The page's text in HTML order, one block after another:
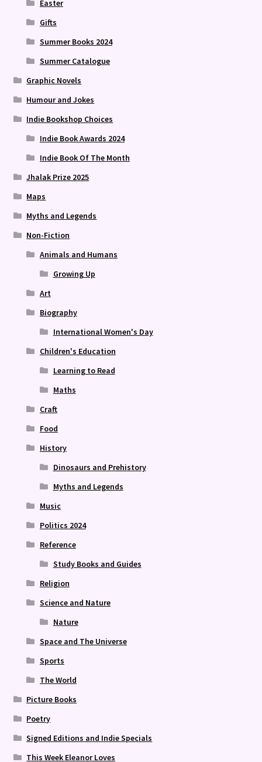
Easter
Gifts
Summer Books 2024
Summer Catalogue
Graphic Novels
Humour and Jokes
Indie Bookshop Choices
Indie Book Awards 2024
Indie Book Of The Month
Jhalak Prize 2025
Maps
Myths and Legends
Non-Fiction
Animals and Humans
Growing Up
Art
Biography
International Women's Day
Children's Education
Learning to Read
Maths
Craft
Food
History
Dinosaurs and Prehistory
Myths and Legends
Music
Politics 2024
Reference
Study Books and Guides
Religion
Science and Nature
Nature
Space and The Universe
Sports
The World
Picture Books
Poetry
Signed Editions and Indie Specials
This Week Eleanor Loves